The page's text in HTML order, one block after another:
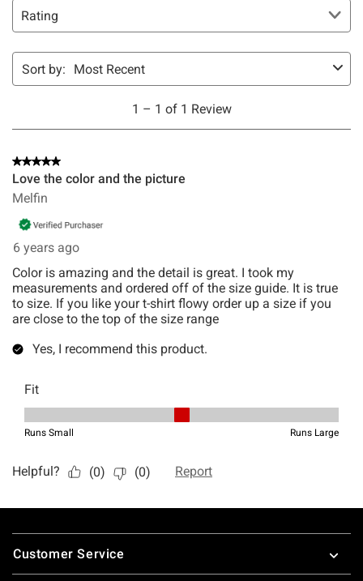
Footer
Customer Service